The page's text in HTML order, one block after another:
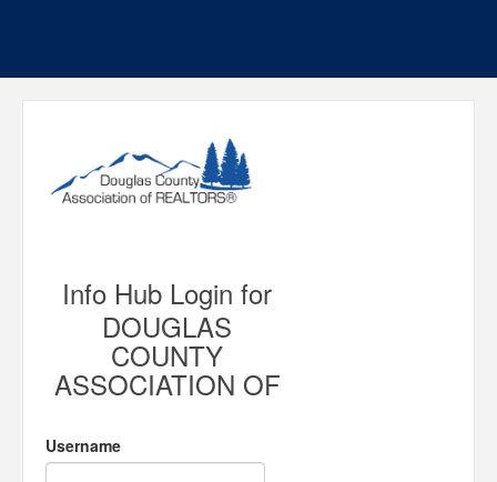
Info Hub Login for
DOUGLAS
COUNTY
ASSOCIATION OF
Username